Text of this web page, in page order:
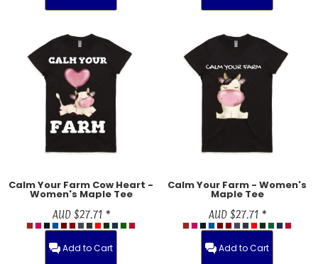
Calm Your Farm Cow Heart -
Women's Maple Tee
AUD$27.71 *
Add to Cart
Calm Your Farm - Women's
Maple Tee
AUD$27.71 *
Add to Cart